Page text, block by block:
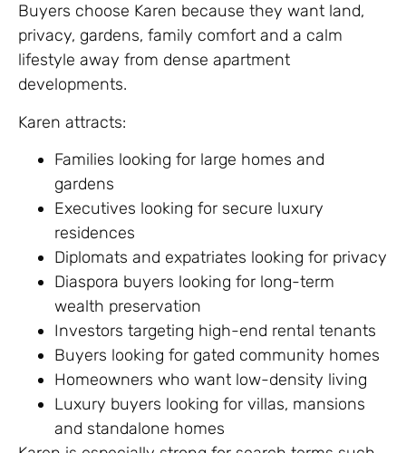
Buyers choose Karen because they want land,
privacy, gardens, family comfort and a calm
lifestyle away from dense apartment
developments.
Karen attracts:
Families looking for large homes and
gardens
Executives looking for secure luxury
residences
Diplomats and expatriates looking for privacy
Diaspora buyers looking for long-term
wealth preservation
Investors targeting high-end rental tenants
Buyers looking for gated community homes
Homeowners who want low-density living
Luxury buyers looking for villas, mansions
and standalone homes